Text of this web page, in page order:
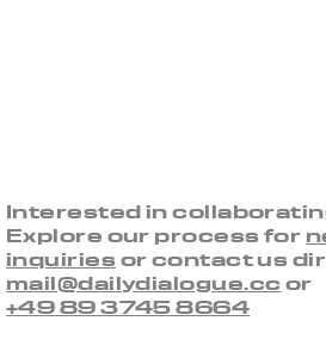
Interested in
Explore our process for
inquiries or contact us
mail@dailydialogue.cc or
+49 89 3745 8664